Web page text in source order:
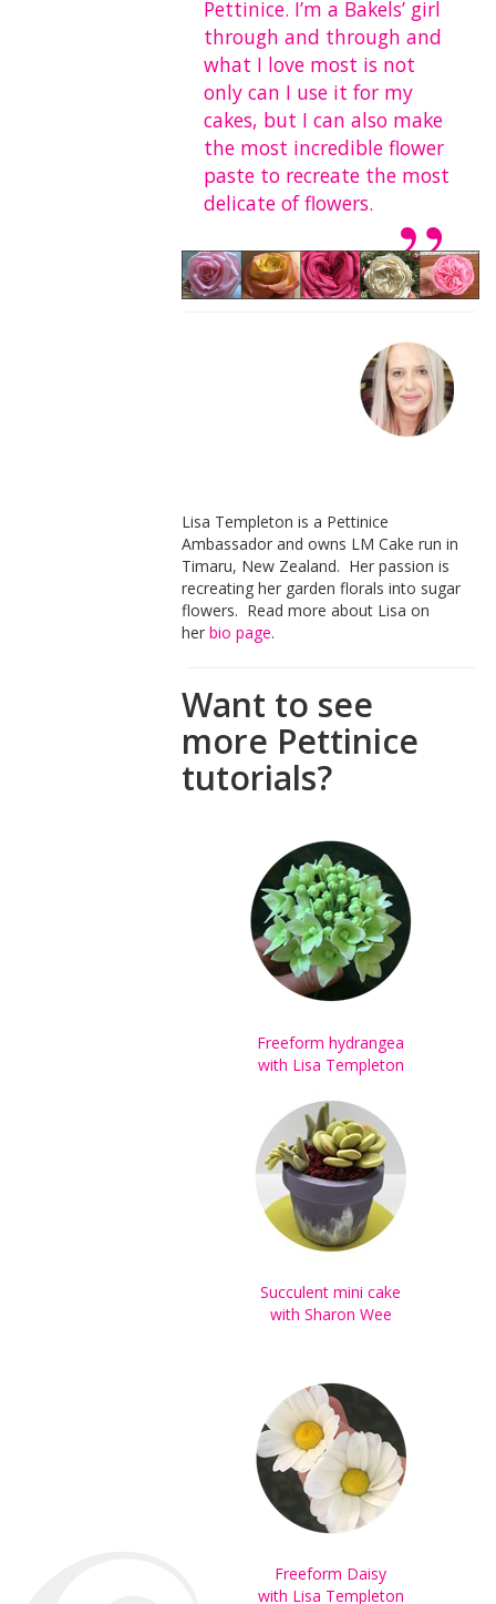
Pettinice. I’m a Bakels’ girl
through and through and
what I love most is not
only can I use it for my
cakes, but I can also make
the most incredible flower
paste to recreate the most
delicate of flowers.
Lisa Templeton is a Pettinice
Ambassador and owns LM Cake run in
Timaru, New Zealand. Her passion is
recreating her garden florals into sugar
flowers. Read more about Lisa on
herbio page.
Want to see
more Pettinice
tutorials?
Freeform hydrangea
with Lisa Templeton
Succulent mini cake
with Sharon Wee
Freeform Daisy
with Lisa Templeton